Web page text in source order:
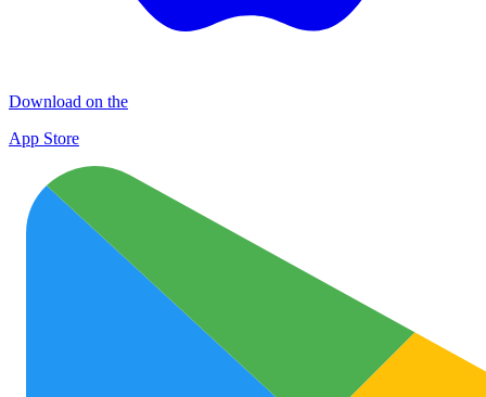
Download on the
App Store